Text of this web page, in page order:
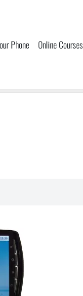
Phone Online Courses